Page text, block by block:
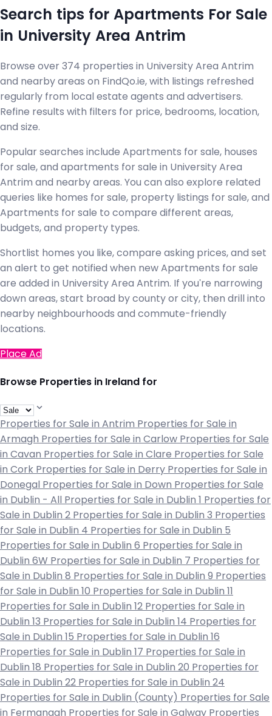
Search tips for Apartments For Sale
in University Area Antrim
Browse over 374 properties in University Area Antrim
and nearby areas on FindQo.ie, with listings refreshed
regularly from local estate agents and advertisers.
Refine results with filters for price, bedrooms, location,
and size.
Popular searches include Apartments for sale, houses
for sale, and apartments for sale in University Area
Antrim and nearby areas. You can also explore related
queries like homes for sale, property listings for sale, and
Apartments for sale to compare different areas,
budgets, and property types.
Shortlist homes you like, compare asking prices, and set
an alert to get notified when new Apartments for sale
are added in University Area Antrim. If you're narrowing
down areas, start broad by county or city, then drill into
nearby neighbourhoods and commute-friendly
locations.
Place Ad
Browse Properties in Ireland for
Properties for Sale in Antrim Properties for Sale in
Armagh Properties for Sale in Carlow Properties for Sale
in Cavan Properties for Sale in Clare Properties for Sale
in Cork Properties for Sale in Derry Properties for Sale in
Donegal Properties for Sale in Down Properties for Sale
in Dublin - All Properties for Sale in Dublin 1 Properties for
Sale in Dublin 2 Properties for Sale in Dublin 3 Properties
for Sale in Dublin 4 Properties for Sale in Dublin 5
Properties for Sale in Dublin 6 Properties for Sale in
Dublin 6W Properties for Sale in Dublin 7 Properties for
Sale in Dublin 8 Properties for Sale in Dublin 9 Properties
for Sale in Dublin 10 Properties for Sale in Dublin 11
Properties for Sale in Dublin 12 Properties for Sale in
Dublin 13 Properties for Sale in Dublin 14 Properties for
Sale in Dublin 15 Properties for Sale in Dublin 16
Properties for Sale in Dublin 17 Properties for Sale in
Dublin 18 Properties for Sale in Dublin 20 Properties for
Sale in Dublin 22 Properties for Sale in Dublin 24
Properties for Sale in Dublin (County) Properties for Sale
in Fermanagh Properties for Sale in Galway Properties